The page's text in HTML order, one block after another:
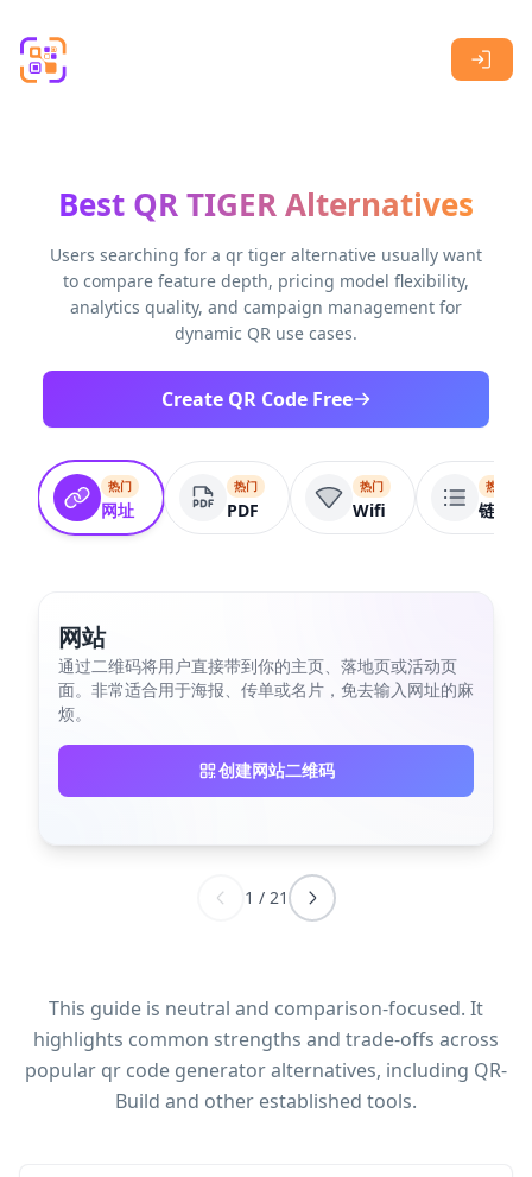
Best QR TIGER Alternatives
Users searching for a qr tiger alternative usually want
to compare feature depth, pricing model flexibility,
analytics quality, and campaign management for
dynamic QR use cases.
Create QR Code Free
热门
网址
热门
PDF
热门
Wifi
热门
链接
网站
通过二维码将用户直接带到你的主页、落地页或活动页
面。非常适合用于海报、传单或名片，免去输入网址的麻
烦。
创建网站二维码
1 / 21
This guide is neutral and comparison-focused. It
highlights common strengths and trade-offs across
popular qr code generator alternatives, including QR-
Build and other established tools.